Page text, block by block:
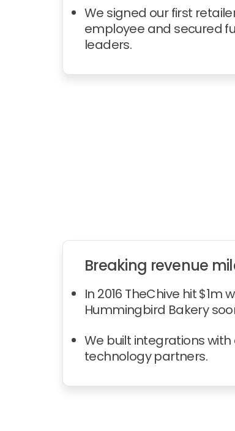
We signed our first
employee and secured
leaders.
Breaking revenue
In 2016 TheChive hit $1m
Hummingbird Bakery
We built integrations with
technology partners.